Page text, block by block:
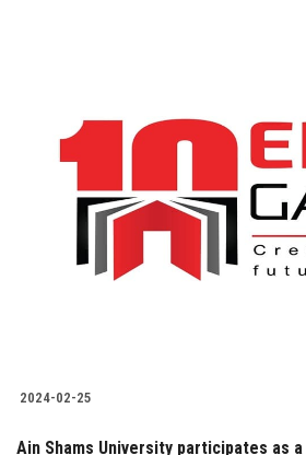
2024-02-25
Ain Shams University participates as